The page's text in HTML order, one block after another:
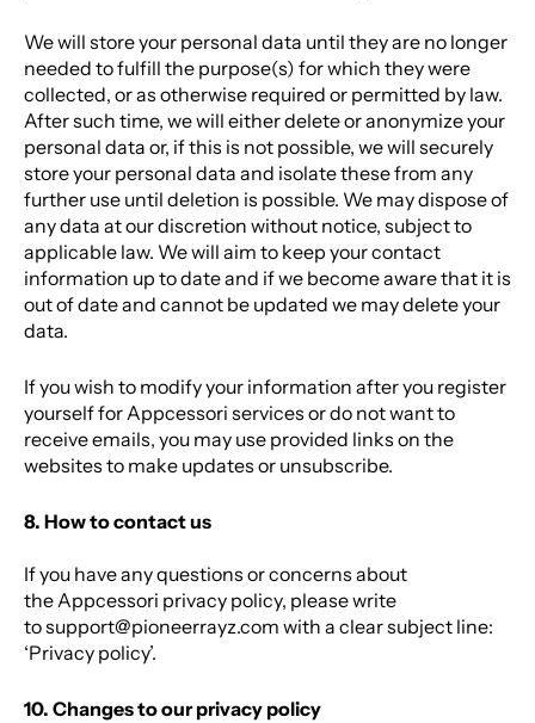
We will store your personal data until they are no longer
needed to fulfill the purpose(s) for which they were
collected, or as otherwise required or permitted by law.
After such time, we will either delete or anonymize your
personal data or, if this is not possible, we will securely
store your personal data and isolate these from any
further use until deletion is possible. We may dispose of
any data at our discretion without notice, subject to
applicable law. We will aim to keep your contact
information up to date and if we become aware that it is
out of date and cannot be updated we may delete your
data.
If you wish to modify your information after you register
yourself for Appcessori services or do not want to
receive emails, you may use provided links on the
websites to make updates or unsubscribe.
8. How to contact us
If you have any questions or concerns about
the Appcessori privacy policy, please write
tosupport@pioneerrayz.com with a clear subject line:
‘Privacy policy’.
10. Changes to our privacy policy